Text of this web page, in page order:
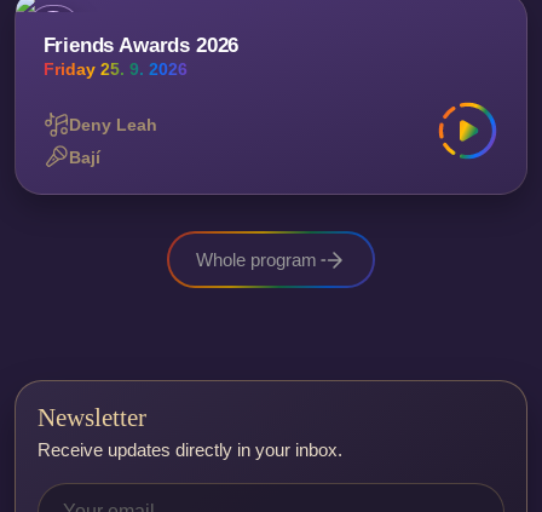
Friends Awards 2026
Friday 25. 9. 2026
Deny Leah
Bají
Whole program
Newsletter
Receive updates directly in your inbox.